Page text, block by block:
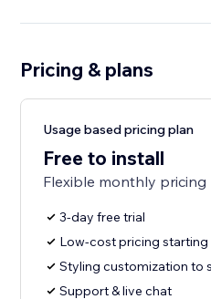
Pricing & plans
Usage based pricing plan
Free to install
Flexible monthly pricing
3-day free trial
Low-cost pricing
Styling customization to
Support & live chat